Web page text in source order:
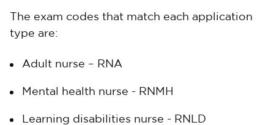
The exam codes that match each application
type are:
Adult nurse – RNA
Mental health nurse - RNMH
Learning disabilities nurse - RNLD